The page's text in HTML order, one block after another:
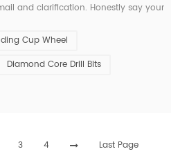
and clarification. Honestly say your
like I buy them from my
Cup Wheel
Diamond Core Drill Bits
3 4 Last Page